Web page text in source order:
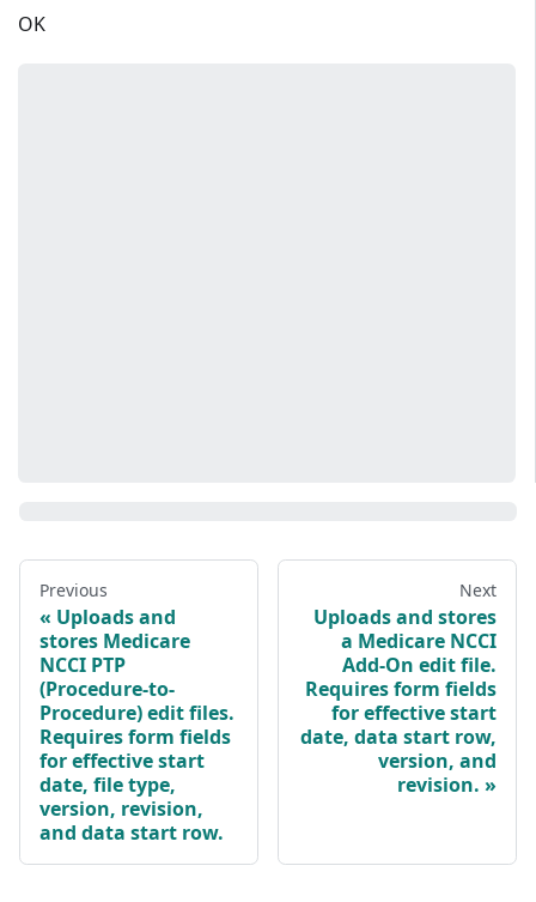
OK
Previous
Uploads and
stores Medicare
NCCI PTP
(Procedure-to-
Procedure) edit files.
Requires form fields
for effective start
date, file type,
version, revision,
and data start row.
Next
Uploads and stores
a Medicare NCCI
Add-On edit file.
Requires form fields
for effective start
date, data start row,
version, and
revision.